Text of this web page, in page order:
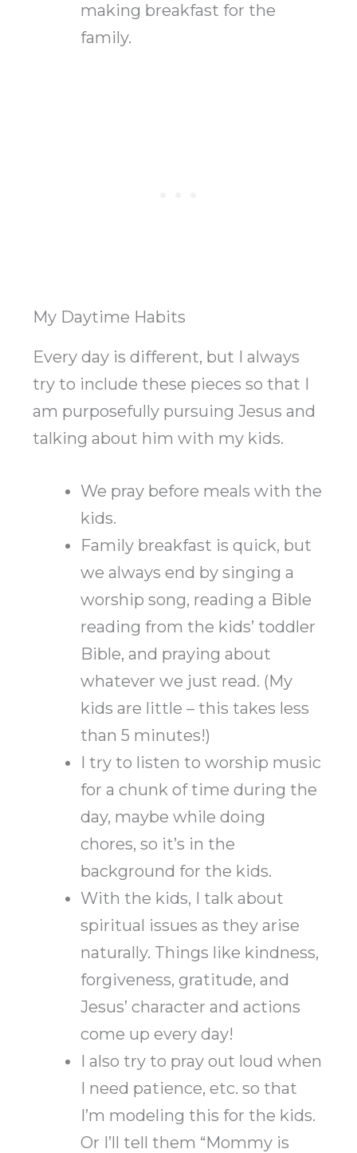
making breakfast for the
family.
My Daytime Habits
Every day is different, but I always
try to include these pieces so that I
am purposefully pursuing Jesus and
talking about him with my kids.
We pray before meals with the
kids.
Family breakfast is quick, but
we always end by singing a
worship song, reading a Bible
reading from the kids’ toddler
Bible, and praying about
whatever we just read. (My
kids are little – this takes less
than 5 minutes!)
I try to listen to worship music
for a chunk of time during the
day, maybe while doing
chores, so it’s in the
background for the kids.
With the kids, I talk about
spiritual issues as they arise
naturally. Things like kindness,
forgiveness, gratitude, and
Jesus’ character and actions
come up every day!
I also try to pray out loud when
I need patience, etc. so that
I’m modeling this for the kids.
Or I’ll tell them “Mommy is